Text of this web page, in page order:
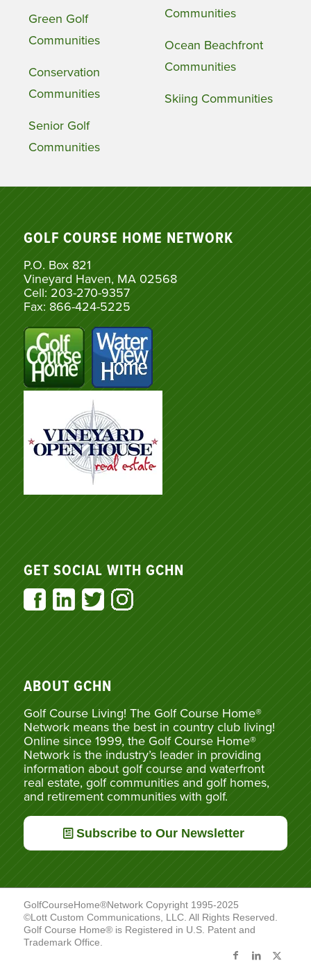
Green Golf
Communities
Conservation
Communities
Senior Golf
Communities
Communities
Ocean Beachfront
Communities
Skiing Communities
GOLF COURSE HOME NETWORK
P.O. Box 821
Vineyard Haven, MA 02568
Cell: 203-270-9357
Fax: 866-424-5225
GET SOCIAL WITH GCHN
ABOUT GCHN
Golf Course Living! The Golf Course Home®
Network means the best in country club living!
Online since 1999, the Golf Course Home®
Network is the industry’s leader in providing
information about golf course and waterfront
real estate, golf communities and golf homes,
and retirement communities with golf.
Subscribe to Our Newsletter
GolfCourseHome®Network Copyright 1995-2025
©Lott Custom Communications, LLC. All Rights Reserved.
Golf Course Home® is Registered in U.S. Patent and
Trademark Office.